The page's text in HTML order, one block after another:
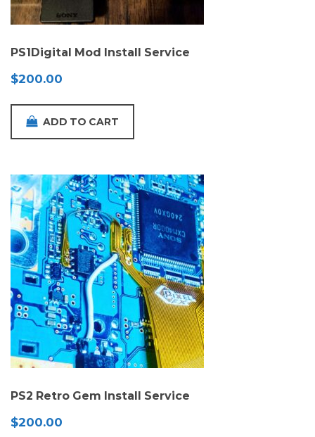
PS1Digital Mod Install Service
$200.00
ADD TO CART
PS2 Retro Gem Install Service
$200.00